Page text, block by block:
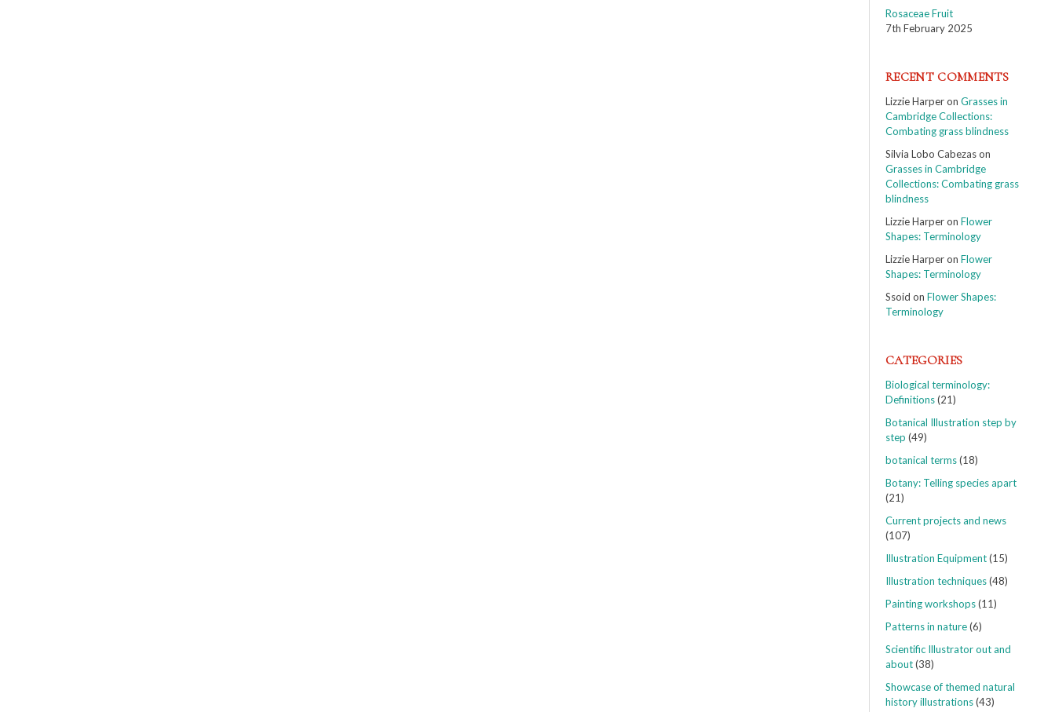
Rosaceae Fruit
7th February 2025
RECENT COMMENTS
Lizzie Harperon Grasses in
Cambridge Collections:
Combating grass blindness
Silvia Lobo Cabezason
Grasses in Cambridge
Collections: Combating grass
blindness
Lizzie Harperon Flower
Shapes: Terminology
Lizzie Harperon Flower
Shapes: Terminology
Ssoid on Flower Shapes:
Terminology
CATEGORIES
Biological terminology:
Definitions(21)
Botanical Illustration step by
step (49)
botanical terms(18)
Botany: Telling species apart
(21)
Current projects and news
(107)
Illustration Equipment(15)
Illustration techniques(48)
Painting workshops(11)
Patterns in nature(6)
Scientific Illustrator out and
about(38)
Showcase of themed natural
history illustrations(43)